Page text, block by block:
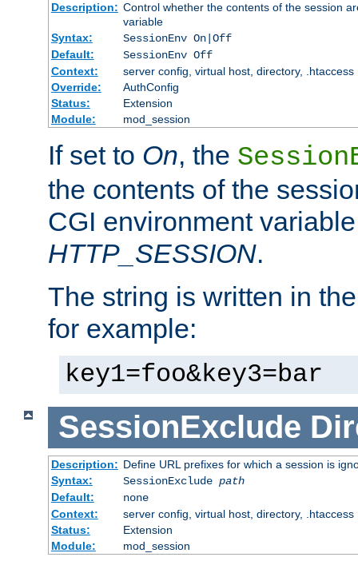
Description: Control whether the contents of the session
variable
Syntax:
SessionEnv On|Off
Default:
SessionEnv Off
Context:
server config, virtual host, directory, .htaccess
Override:
AuthConfig
Status:
Extension
Module:
mod_session
If set to On, the
the contents of the
CGI environment
HTTP_SESSION.
The string is written in
for example:
key1=foo&key3=bar
SessionExclude
Description: Define URL prefixes for which a session is
Syntax:
SessionExclude path
Default:
none
Context:
server config, virtual host, directory, .htaccess
Status:
Extension
Module:
mod_session